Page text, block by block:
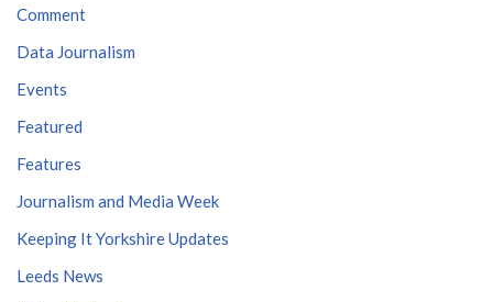
Comment
Data Journalism
Events
Featured
Features
Journalism and Media Week
Keeping It Yorkshire Updates
Leeds News